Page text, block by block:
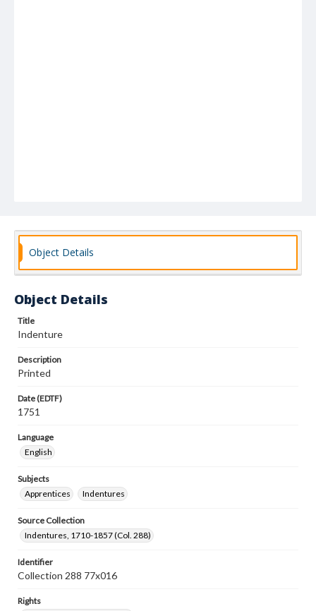
Object Details
Object Details
Title
Indenture
Description
Printed
Date (EDTF)
1751
Language
English
Subjects
Apprentices
Indentures
Source Collection
Indentures, 1710-1857 (Col. 288)
Identifier
Collection 288 77x016
Rights